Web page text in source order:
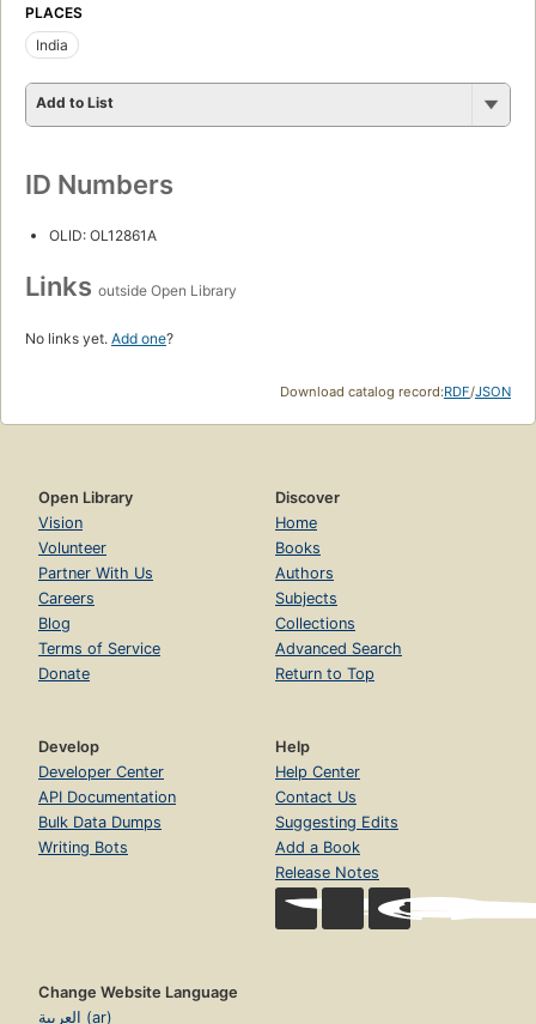
PLACES
India
Add to List
ID Numbers
OLID: OL12861A
Links outside Open Library
No links yet. Add one?
Download catalog record:RDF/JSON
Open Library
Vision
Volunteer
Partner With Us
Careers
Blog
Terms of Service
Donate
Discover
Home
Books
Authors
Subjects
Collections
Advanced Search
Return to Top
Develop
Developer Center
API Documentation
Bulk Data Dumps
Writing Bots
Help
Help Center
Contact Us
Suggesting Edits
Add a Book
Release Notes
Change Website Language
العربية (ar)